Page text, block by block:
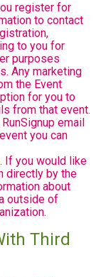
register for
to contact
to you for
purposes
Any marketing
the Event
for you to
from that event.
email
you can
. If you would like
directly by the
about
outside of
Third